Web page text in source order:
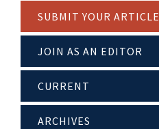
SUBMIT YOUR ARTICLE
JOIN AS AN EDITOR
CURRENT
ARCHIVES